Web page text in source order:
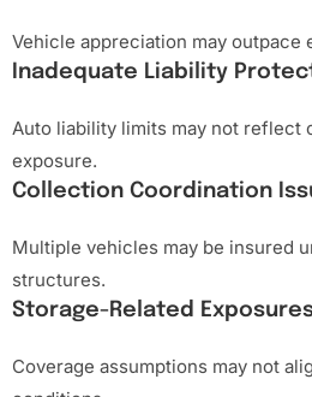
Vehicle appreciation may outpace
Inadequate Liability
Auto liability limits may not reflect
exposure.
Collection Coordination
Multiple vehicles may be insured
structures.
Storage-Related
Coverage assumptions may not